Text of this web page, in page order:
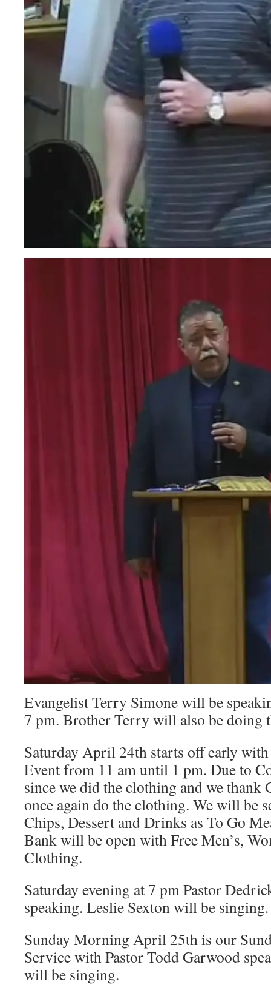
Evangelist Terry Simone will be
7 pm. Brother Terry will also be doing
Saturday April 24th starts off early
Event from 11 am until 1 pm. Due to
since we did the clothing and we thank
once again do the clothing. We will be
Chips, Dessert and Drinks as To Go
Bank will be open with Free Men’s,
Clothing.
Saturday evening at 7 pm Pastor
speaking. Leslie Sexton will be singing.
Sunday Morning April 25th is our
Service with Pastor Todd Garwood
will be singing.